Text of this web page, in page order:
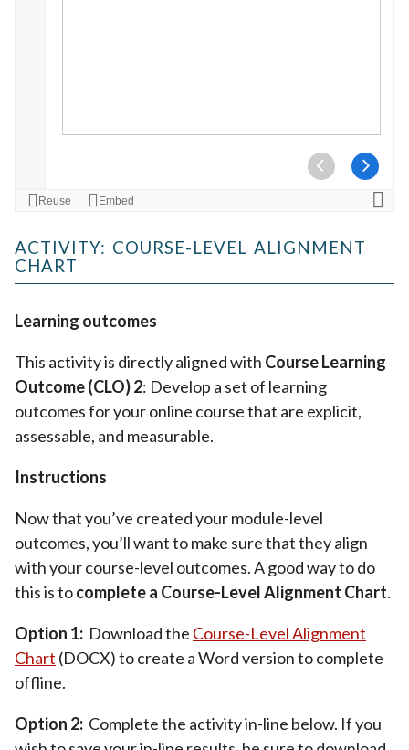
ACTIVITY: COURSE-LEVEL ALIGNMENT
CHART
Learning outcomes
This activity is directly aligned with Course Learning
Outcome (CLO) 2: Develop a set of learning
outcomes for your online course that are explicit,
assessable, and measurable.
Instructions
Now that you’ve created your module-level
outcomes, you’ll want to make sure that they align
with your course-level outcomes. A good way to do
this is tocomplete a Course-Level Alignment Chart.
Option 1: Download the Course-Level Alignment
Chart (DOCX) to create a Word version to complete
offline.
Option 2: Complete the activity in-line below. If you